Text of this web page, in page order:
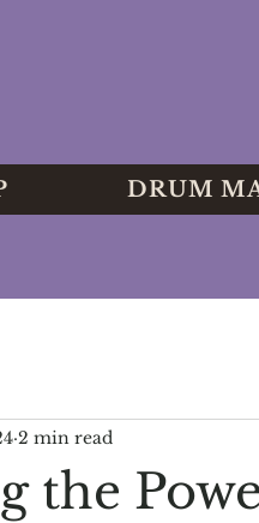
DRUM
the
2 min read